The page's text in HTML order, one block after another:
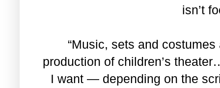
isn’t
“Music, sets and
production of children’s
I want — depending on the